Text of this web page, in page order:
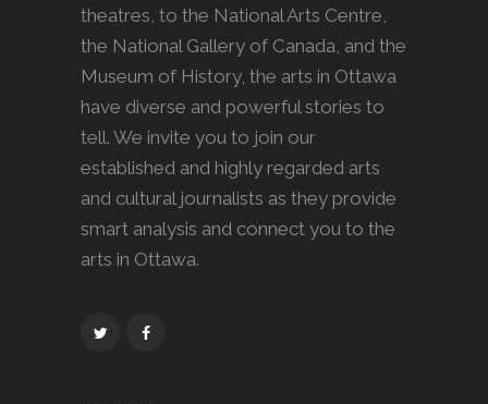
theatres, to the National Arts Centre,
the National Gallery of Canada, and the
Museum of History, the arts in Ottawa
have diverse and powerful stories to
tell. We invite you to join our
established and highly regarded arts
and cultural journalists as they provide
smart analysis and connect you to the
arts in Ottawa.